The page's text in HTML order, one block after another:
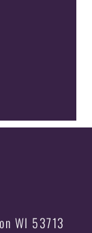
WI 53713